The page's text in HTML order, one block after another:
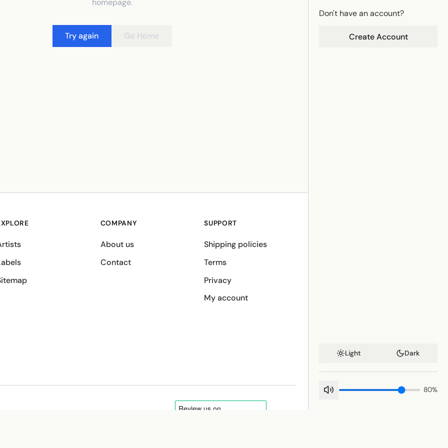
Don't have an account?
Create Account
Light Dark
80%
Try again Go Home
COMPANY
About us
Contact
SUPPORT
Shipping policies
Terms
Privacy
My account